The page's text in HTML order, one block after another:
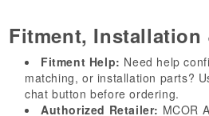
Fitment, Installation
Fitment Help: Need help
matching, or installation parts?
chat button before ordering.
Authorized Retailer: MCOR